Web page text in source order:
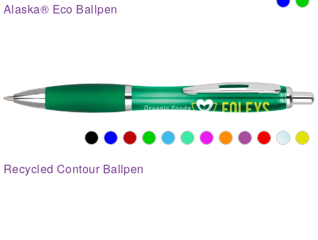
Alaska® Eco Ballpen
Recycled Contour Ballpen